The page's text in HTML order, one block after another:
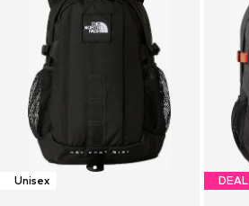
Unisex DEAL